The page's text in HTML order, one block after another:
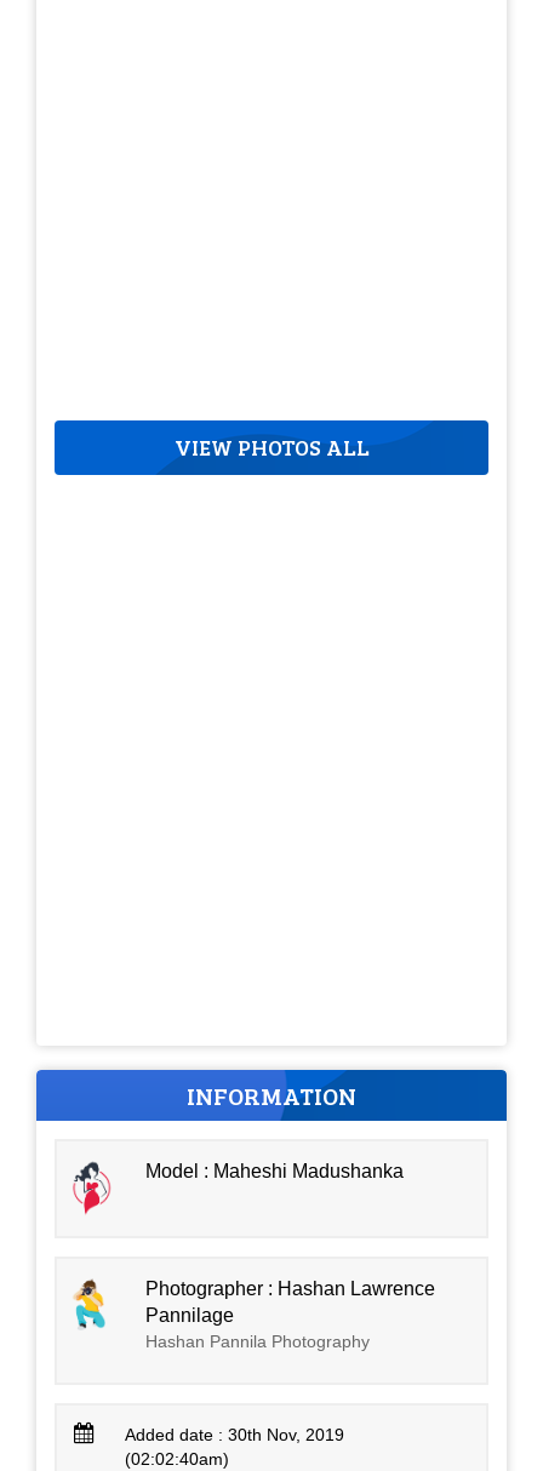
VIEW PHOTOS ALL
INFORMATION
Model : Maheshi Madushanka
Photographer : Hashan Lawrence
Pannilage
Hashan Pannila Photography
Added date : 30th Nov, 2019
(02:02:40am)